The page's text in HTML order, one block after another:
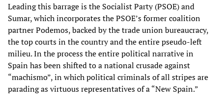
Leading this barrage is the Socialist Party (PSOE) and
Sumar, which incorporates the PSOE’s former coalition
partner Podemos, backed by the trade union bureaucracy,
the top courts in the country and the entire pseudo-left
milieu. In the process the entire political narrative in
Spain has been shifted to a national crusade against
“machismo”, in which political criminals of all stripes are
parading as virtuous representatives of a “New Spain.”